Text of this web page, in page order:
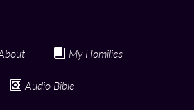
My Homilies
Audio Bible